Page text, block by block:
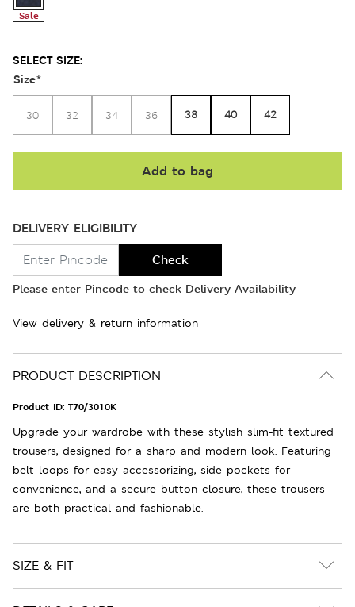
Sale
SELECT SIZE:
Size*
30 32 34 36 38 40 42
Add to bag
DELIVERY ELIGIBILITY
Check
Please enter Pincode to check Delivery Availability
View delivery & return information
PRODUCT DESCRIPTION
Product ID: T70/3010K
Upgrade your wardrobe with these stylish slim-fit textured
trousers, designed for a sharp and modern look. Featuring
belt loops for easy accessorizing, side pockets for
convenience, and a secure button closure, these trousers
are both practical and fashionable.
SIZE & FIT